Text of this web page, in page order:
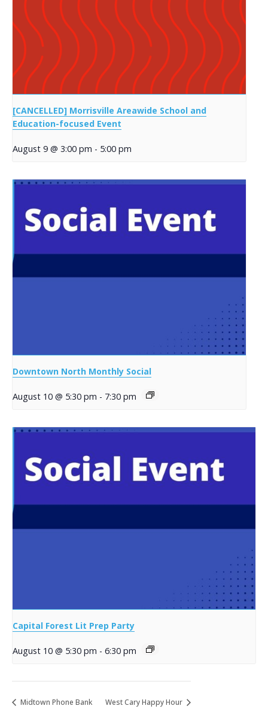
[CANCELLED] Morrisville Areawide School and
Education-focused Event
August 9 @ 3:00 pm - 5:00 pm
Downtown North Monthly Social
August 10 @ 5:30 pm - 7:30 pm
Capital Forest Lit Prep Party
August 10 @ 5:30 pm - 6:30 pm
Midtown Phone Bank West Cary Happy Hour